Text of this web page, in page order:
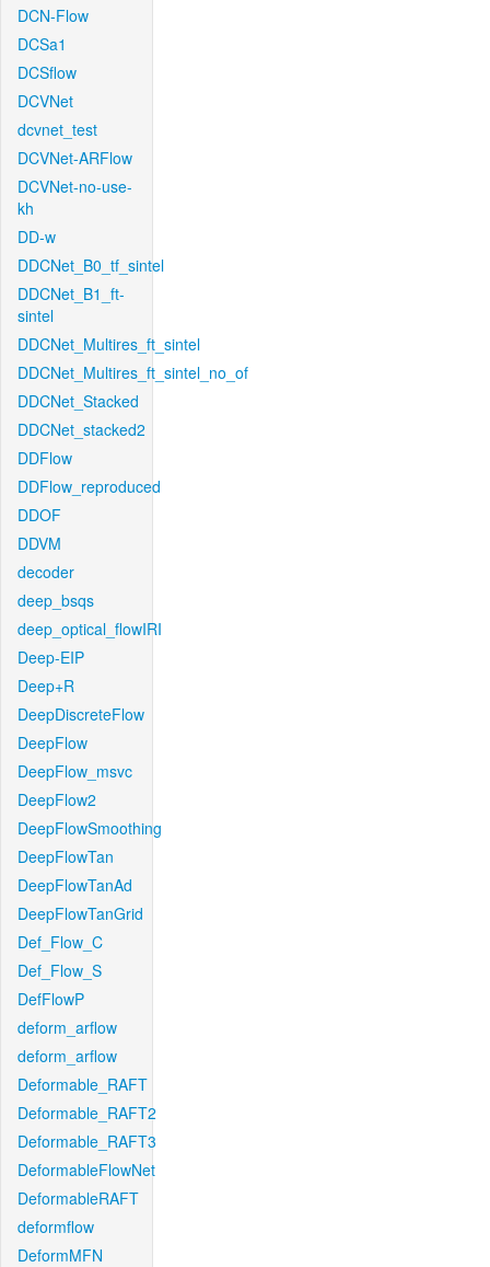
DCN-Flow
DCSa1
DCSflow
DCVNet
dcvnet_test
DCVNet-ARFlow
DCVNet-no-use-
kh
DD-w
DDCNet_B0_tf_sintel
DDCNet_B1_ft-
sintel
DDCNet_Multires_ft_sintel
DDCNet_Multires_ft_sintel_no_of
DDCNet_Stacked
DDCNet_stacked2
DDFlow
DDFlow_reproduced
DDOF
DDVM
decoder
deep_bsqs
deep_optical_flowIRI
Deep-EIP
Deep+R
DeepDiscreteFlow
DeepFlow
DeepFlow_msvc
DeepFlow2
DeepFlowSmoothing
DeepFlowTan
DeepFlowTanAd
DeepFlowTanGrid
Def_Flow_C
Def_Flow_S
DefFlowP
deform_arflow
deform_arflow
Deformable_RAFT
Deformable_RAFT2
Deformable_RAFT3
DeformableFlowNet
DeformableRAFT
deformflow
DeformMFN